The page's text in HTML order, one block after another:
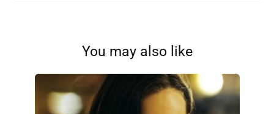
You may also like